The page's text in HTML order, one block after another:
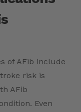
of AFib include
risk is
AFib
Even